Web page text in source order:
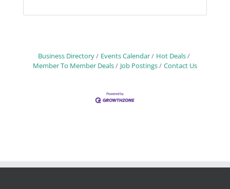
Business Directory Events Calendar
Hot Deals
Member To Member Deals
Job Postings Contact Us